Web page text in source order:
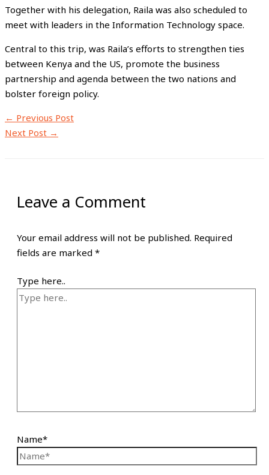
Together with his delegation, Raila was also scheduled to
meet with leaders in the Information Technology space.
Central to this trip, was Raila’s efforts to strengthen ties
between Kenya and the US, promote the business
partnership and agenda between the two nations and
bolster foreign policy.
← Previous Post
Next Post →
Leave a Comment
Your email address will not be published. Required
fields are marked *
Type here..
Name*